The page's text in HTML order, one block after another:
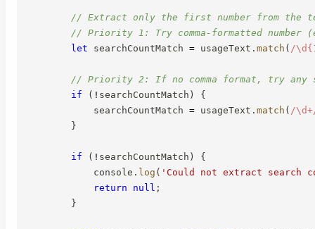
// Extract only the first number from the
// Priority 1: Try comma-formatted number
let searchCountMatch = usageText . match ( /
// Priority 2: If no comma format, try any
if
( ! searchCountMatch )
{
            searchCountMatch
= usageText . match ( /\d+
}
if ( ! searchCountMatch )
{
            console
. log ( 'Could not extract search
return
null ;
}